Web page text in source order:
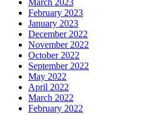
February 2023
January 2023
December 2022
November 2022
October 2022
September 2022
May 2022
April 2022
March 2022
February 2022